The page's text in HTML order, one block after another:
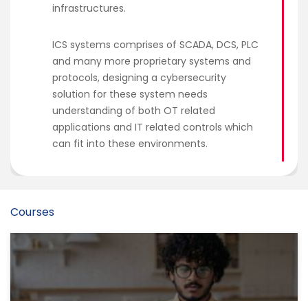
infrastructures.
ICS systems comprises of SCADA, DCS, PLC
and many more proprietary systems and
protocols, designing a cybersecurity
solution for these system needs
understanding of both OT related
applications and IT related controls which
can fit into these environments.
Courses